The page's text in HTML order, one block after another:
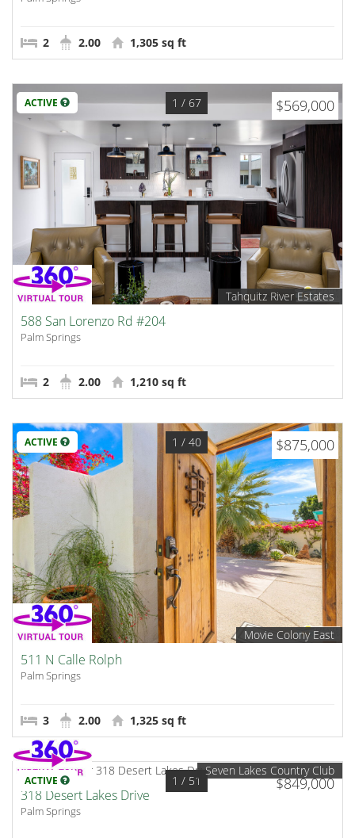
2 2.00 1,305 sq ft
ACTIVE $569,000
1 / 67
Tahquitz River Estates
588 San Lorenzo Rd #204
Palm Springs
2 2.00 1,210 sq ft
ACTIVE $875,000
1 / 40
Movie Colony East
511 N Calle Rolph
Palm Springs
3 2.00 1,325 sq ft
ACTIVE $849,000
1 / 51
Seven Lakes Country Club
318 Desert Lakes Drive
Palm Springs